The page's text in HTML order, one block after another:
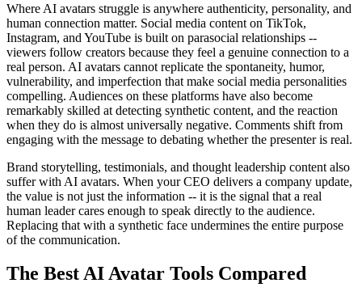
Where AI avatars struggle is anywhere authenticity, personality, and
human connection matter. Social media content on TikTok,
Instagram, and YouTube is built on parasocial relationships --
viewers follow creators because they feel a genuine connection to a
real person. AI avatars cannot replicate the spontaneity, humor,
vulnerability, and imperfection that make social media personalities
compelling. Audiences on these platforms have also become
remarkably skilled at detecting synthetic content, and the reaction
when they do is almost universally negative. Comments shift from
engaging with the message to debating whether the presenter is real.
Brand storytelling, testimonials, and thought leadership content also
suffer with AI avatars. When your CEO delivers a company update,
the value is not just the information -- it is the signal that a real
human leader cares enough to speak directly to the audience.
Replacing that with a synthetic face undermines the entire purpose
of the communication.
The Best AI Avatar Tools Compared